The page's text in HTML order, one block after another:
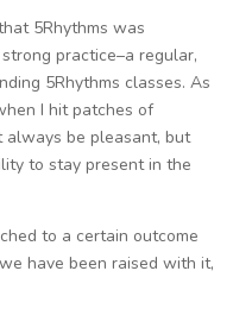
5Rhythms was
practice–a regular,
5Rhythms classes. As
I hit patches of
always be pleasant, but
to stay present in the
to a certain outcome
have been raised with it,